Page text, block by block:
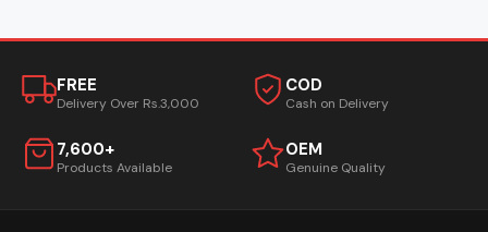
FREE
Delivery Over Rs.3,000
COD
Cash on Delivery
7,600+
Products Available
OEM
Genuine Quality